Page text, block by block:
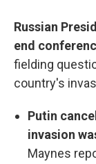
Russian
end
fielding
country's
Putin
invasion
Maynes